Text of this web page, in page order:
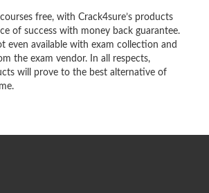
free, with Crack4sure’s products
of success with money back guarantee.
even available with exam collection and
the exam vendor. In all respects,
will prove to the best alternative of